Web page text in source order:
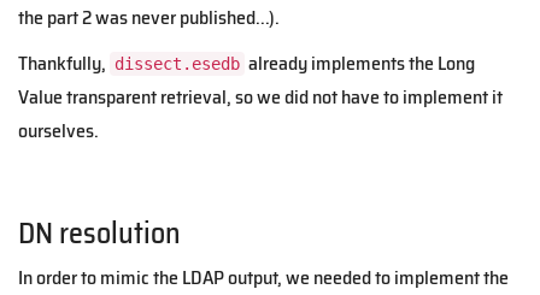
the part 2 was never published...).
Thankfully, dissect.esedb already implements the Long
Value transparent retrieval, so we did not have to implement it
ourselves.
DN resolution
In order to mimic the LDAP output, we needed to implement the